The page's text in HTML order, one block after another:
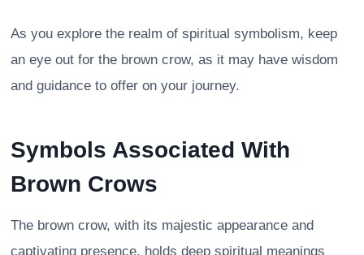
As you explore the realm of spiritual symbolism, keep
an eye out for the brown crow, as it may have wisdom
and guidance to offer on your journey.
Symbols Associated With
Brown Crows
The brown crow, with its majestic appearance and
captivating presence, holds deep spiritual meanings